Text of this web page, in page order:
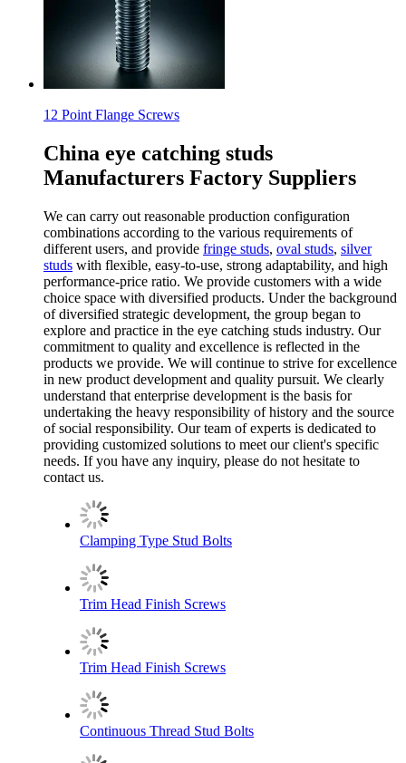
12 Point Flange Screws
China eye catching studs
Manufacturers Factory Suppliers
We can carry out reasonable production configuration
combinations according to the various requirements of
different users, and provide fringe studs, oval studs, silver
studs with flexible, easy-to-use, strong adaptability, and high
performance-price ratio. We provide customers with a wide
choice space with diversified products. Under the background
of diversified strategic development, the group began to
explore and practice in the eye catching studs industry. Our
commitment to quality and excellence is reflected in the
products we provide. We will continue to strive for excellence
in new product development and quality pursuit. We clearly
understand that enterprise development is the basis for
undertaking the heavy responsibility of history and the source
of social responsibility. Our team of experts is dedicated to
providing customized solutions to meet our client's specific
needs. If you have any inquiry, please do not hesitate to
contact us.
Clamping Type Stud Bolts
Trim Head Finish Screws
Trim Head Finish Screws
Continuous Thread Stud Bolts